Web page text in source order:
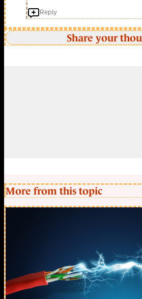
Reply
Share your
More from this topic